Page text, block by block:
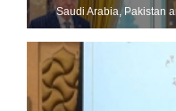
Saudi ⁠Arabia, Pakistan